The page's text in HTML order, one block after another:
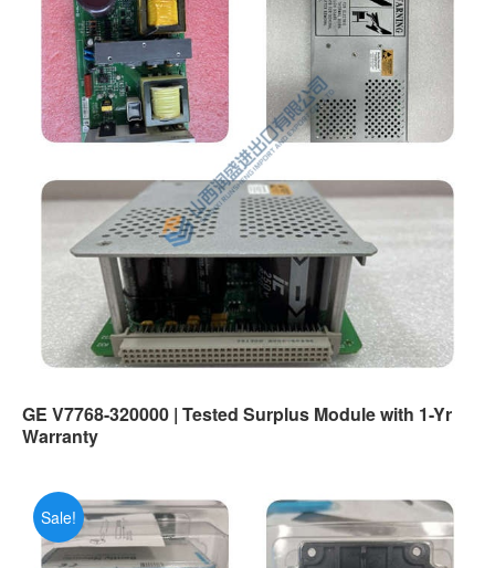
GE V7768-320000 | Tested Surplus Module with 1-Yr
Warranty
Sale!